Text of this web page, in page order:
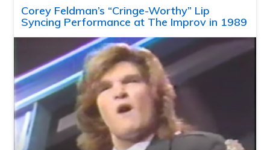
Corey Feldman’s “Cringe-Worthy” Lip
Syncing Performance at The Improv in 1989